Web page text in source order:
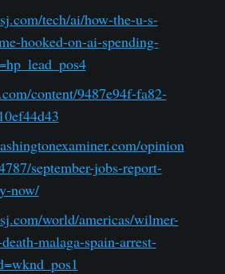
tech/ai/how-the-u-s-
hooked-on-ai-spending-
content/9487e94f-fa82-
opinion
september-jobs-report-
now/
world/americas/wilmer-
malaga-spain-arrest-